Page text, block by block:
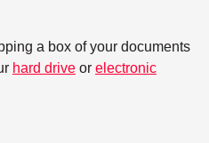
a box of your documents
hard drive or electronic